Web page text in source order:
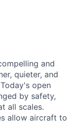
and
quieter, and
open
by safety,
all scales.
allow aircraft to